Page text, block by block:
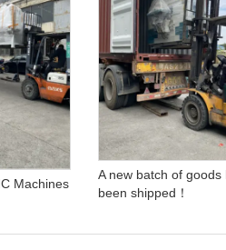
Machines
A new batch of goods
been shipped！